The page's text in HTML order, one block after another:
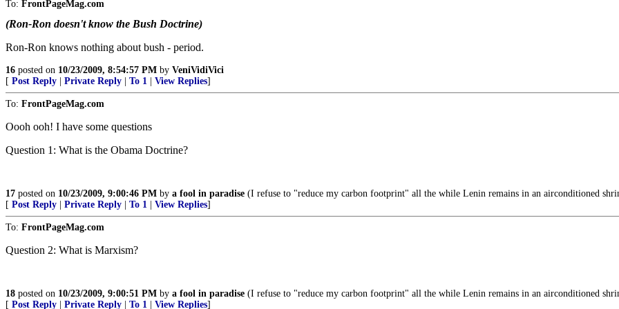
To: FrontPageMag.com
(Ron-Ron doesn't know the Bush Doctrine)
Ron-Ron knows nothing about bush - period.
16 posted on 10/23/2009, 8:54:57 PM by VeniVidiVici
[ Post Reply Private Reply To 1 View Replies]
To: FrontPageMag.com
Oooh ooh! I have some questions
Question 1: What is the Obama Doctrine?
17 posted on 10/23/2009, 9:00:46 PM by a fool in paradise (I refuse to "reduce my carbon footprint" all the while Lenin remains in an airconditioned
[ Post Reply Private Reply To 1 View Replies]
To: FrontPageMag.com
Question 2: What is Marxism?
18 posted on 10/23/2009, 9:00:51 PM by a fool in paradise (I refuse to "reduce my carbon footprint" all the while Lenin remains in an airconditioned
[ Post Reply Private Reply To 1 View Replies]